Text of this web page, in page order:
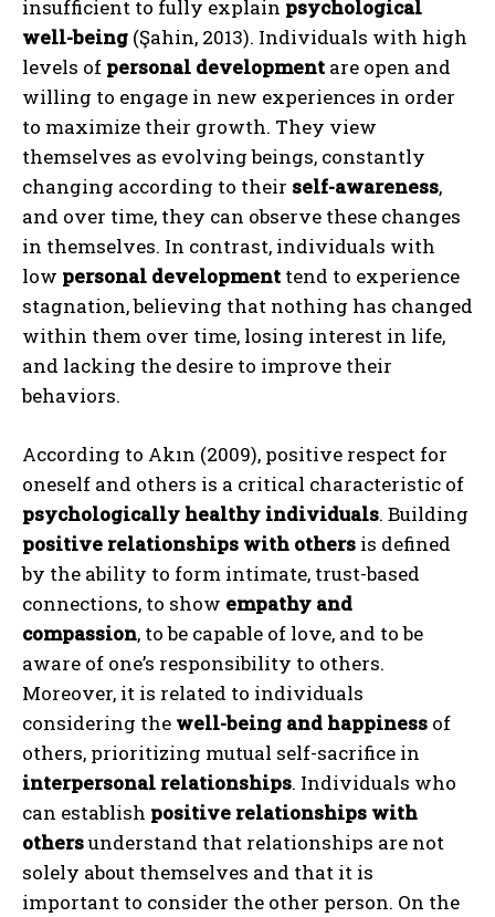
insufficient to fully explain psychological
well-being (Şahin, 2013). Individuals with high
levels of personal development are open and
willing to engage in new experiences in order
to maximize their growth. They view
themselves as evolving beings, constantly
changing according to their self-awareness,
and over time, they can observe these changes
in themselves. In contrast, individuals with
low personal development tend to experience
stagnation, believing that nothing has changed
within them over time, losing interest in life,
and lacking the desire to improve their
behaviors.
According to Akın (2009), positive respect for
oneself and others is a critical characteristic of
psychologically healthy individuals. Building
positive relationships with others is defined
by the ability to form intimate, trust-based
connections, to show empathy and
compassion, to be capable of love, and to be
aware of one’s responsibility to others.
Moreover, it is related to individuals
considering the well-being and happiness of
others, prioritizing mutual self-sacrifice in
interpersonal relationships. Individuals who
can establish positive relationships with
othersunderstand that relationships are not
solely about themselves and that it is
important to consider the other person. On the